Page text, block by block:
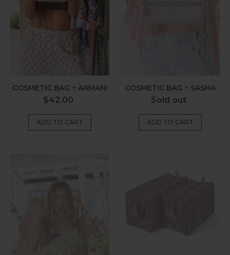
COSMETIC BAG ~ AAMANI
Regular
$42.00
COSMETIC BAG ~ SASHA
Regular
Sold out